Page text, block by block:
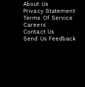
About Us
Privacy Statement
Terms Of Service
Careers
Contact Us
Send Us Feedback